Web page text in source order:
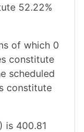
52.22%
of which 0
constitute
scheduled
constitute
is 400.81